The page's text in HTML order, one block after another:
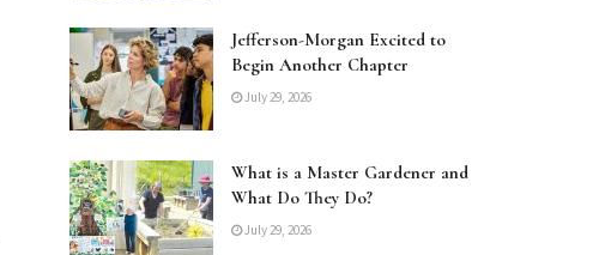
Jefferson-Morgan Excited to
Begin Another Chapter
July 29, 2026
What is a Master Gardener and
What Do They Do?
July 29, 2026